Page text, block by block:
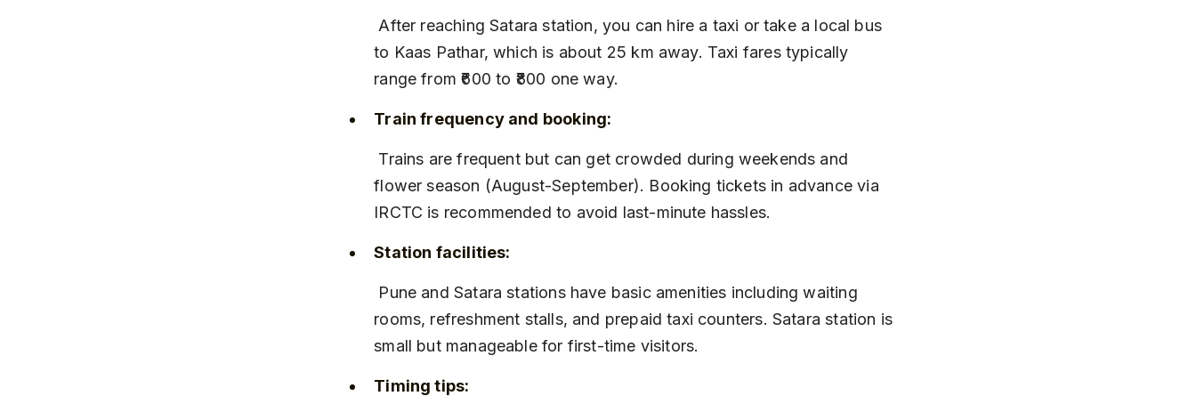
to Kaas Pathar, which is about 25 km away. Taxi fares typically
range from ₹600 to ₹800 one way.
Train frequency and booking:
flower season (August-September). Booking tickets in advance via
IRCTC is recommended to avoid last-minute hassles.
Station facilities:
rooms, refreshment stalls, and prepaid taxi counters. Satara station is
small but manageable for first-time visitors.
Timing tips: